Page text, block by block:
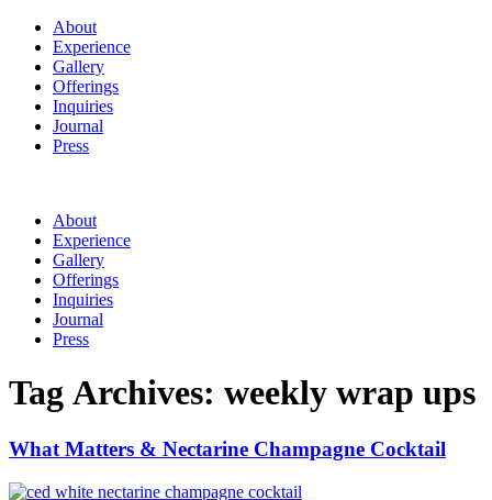
About
Experience
Gallery
Offerings
Inquiries
Journal
Press
About
Experience
Gallery
Offerings
Inquiries
Journal
Press
Tag Archives: weekly wrap ups
What Matters & Nectarine Champagne Cocktail